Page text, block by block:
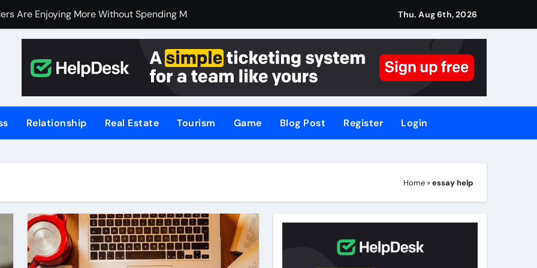
Are Enjoying More Without Spending More
Are Enjoying More Without Spending More
Betting, Backed by Celebrity Influence
Excellent Choice for Home Cooks and Professionals
for NSW’s Flood-Prone Areas
Meat Lovers Using Meat Grinders
a Home Elevator | Nibav Home Lifts
Your Business Is Under Attack
Thu. Aug 6th, 2026
Relationship Real Estate Tourism Game Blog Post Register Login
Home »essay help